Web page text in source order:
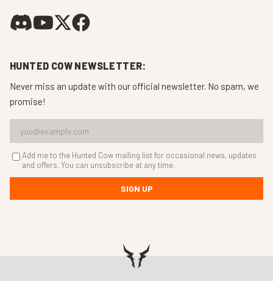
HUNTED COW NEWSLETTER:
Never miss an update with our official newsletter. No spam, we
promise!
Add me to the Hunted Cow mailing list for occasional news, updates
and offers. You can unsubscribe at any time.
SIGN UP